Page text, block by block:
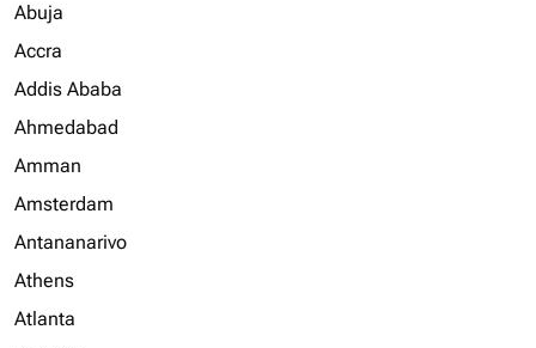
Abuja
Accra
Addis Ababa
Ahmedabad
Amman
Amsterdam
Antananarivo
Athens
Atlanta